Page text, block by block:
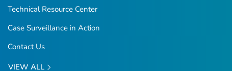
Technical Resource Center
Case Surveillance in Action
Contact Us
VIEW ALL